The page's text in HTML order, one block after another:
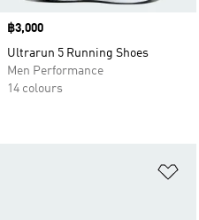
Price
฿3,000
Ultrarun 5 Running Shoes
Men Performance
14 colours